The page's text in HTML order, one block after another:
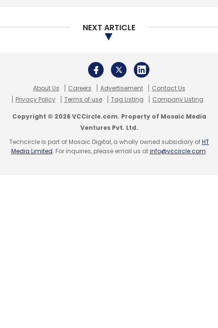
NEXT ARTICLE
About Us Careers Advertisement
Contact Us
Privacy Policy
Terms of use Tag Listing Company Listing
Copyright © 2026 VCCircle.com. Property of Mosaic Media
Ventures Pvt. Ltd.
Techcircle is part of Mosaic Digital, a wholly owned subsidiary ofHT
Media Limited. For inquiries, please email us atinfo@vccircle.com.